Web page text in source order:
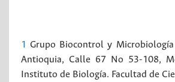
1 Grupo Biocontrol y
Antioquia, Calle 67 No 53-108,
Instituto de Biología. Facultad de